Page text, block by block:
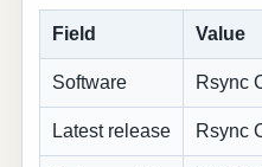
Field Value
Software Rsync
Latest release Rsync